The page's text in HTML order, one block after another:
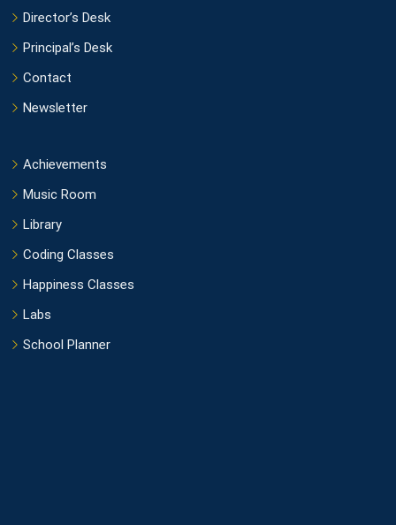
Director’s Desk
Principal’s Desk
Contact
Newsletter
Achievements
Music Room
Library
Coding Classes
Happiness Classes
Labs
School Planner